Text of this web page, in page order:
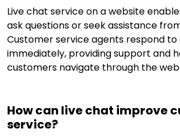
Live chat service on a website
ask questions or seek assistance
Customer service agents respond to
immediately, providing support and
customers navigate through the
How can live chat improve
service?